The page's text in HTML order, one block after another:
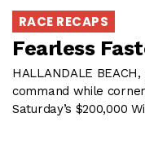
RACE RECAPS
Fearless
HALLANDALE
command while
Saturday’s $200,000